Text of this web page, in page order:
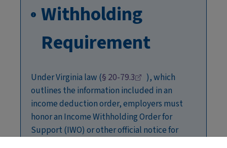
Withholding
Requirement
Under Virginia law (§ 20-79.3
), which
outlines the information included in an
income deduction order, employers must
honor an Income Withholding Order for
Support (IWO) or other official notice for